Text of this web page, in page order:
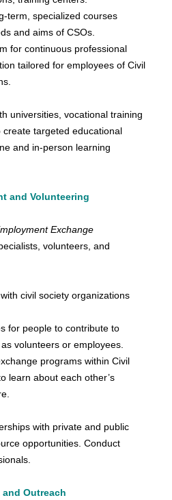
term, specialized courses
and aims of CSOs.
for continuous professional
tailored for employees of Civil
universities, vocational training
targeted educational
and in-person learning
and Volunteering
Exchange
volunteers, and
civil society organizations
for people to contribute to
volunteers or employees.
programs within Civil
learn about each other’s
with private and public
opportunities. Conduct
and Outreach